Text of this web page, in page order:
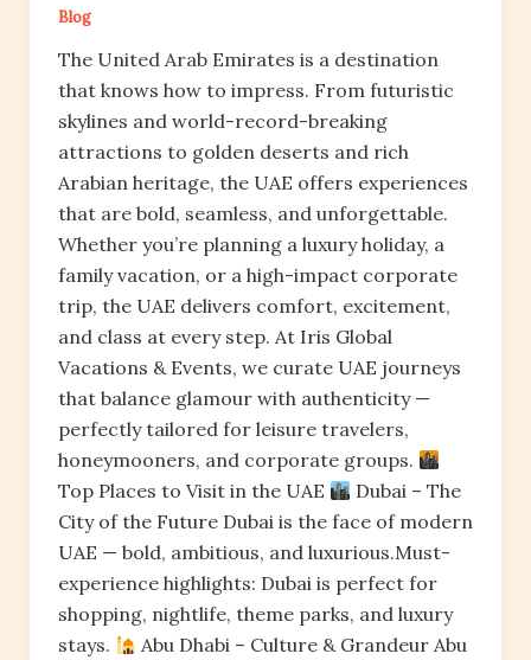
Blog
The United Arab Emirates is a destination
that knows how to impress. From futuristic
skylines and world-record-breaking
attractions to golden deserts and rich
Arabian heritage, the UAE offers experiences
that are bold, seamless, and unforgettable.
Whether you’re planning a luxury holiday, a
family vacation, or a high-impact corporate
trip, the UAE delivers comfort, excitement,
and class at every step. At Iris Global
Vacations & Events, we curate UAE journeys
that balance glamour with authenticity —
perfectly tailored for leisure travelers,
honeymooners, and corporate groups.
Top Places to Visit in the UAE
Dubai – The
City of the Future Dubai is the face of modern
UAE — bold, ambitious, and luxurious.Must-
experience highlights: Dubai is perfect for
shopping, nightlife, theme parks, and luxury
stays.
Abu Dhabi – Culture & Grandeur Abu